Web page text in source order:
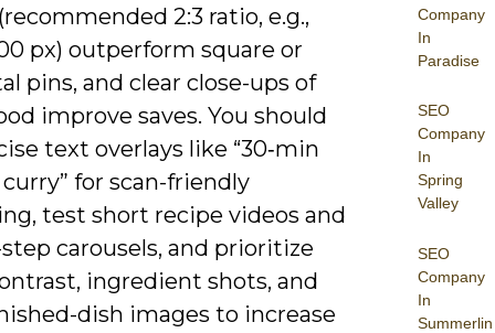
Company
In
Paradise
SEO
Company
In
Spring
Valley
SEO
Company
In
Summerlin
2:3 ratio, e.g.,
px) outperform square or
pins, and clear close-ups of
improve saves. You should
text overlays like “30‑min
for scan-friendly
test short recipe videos and
carousels, and prioritize
ingredient shots, and
dish images to increase